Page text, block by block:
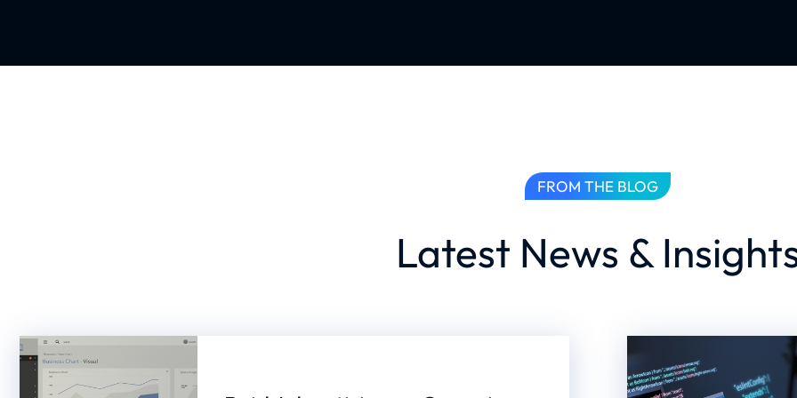
FROM THE BLOG
Latest News &